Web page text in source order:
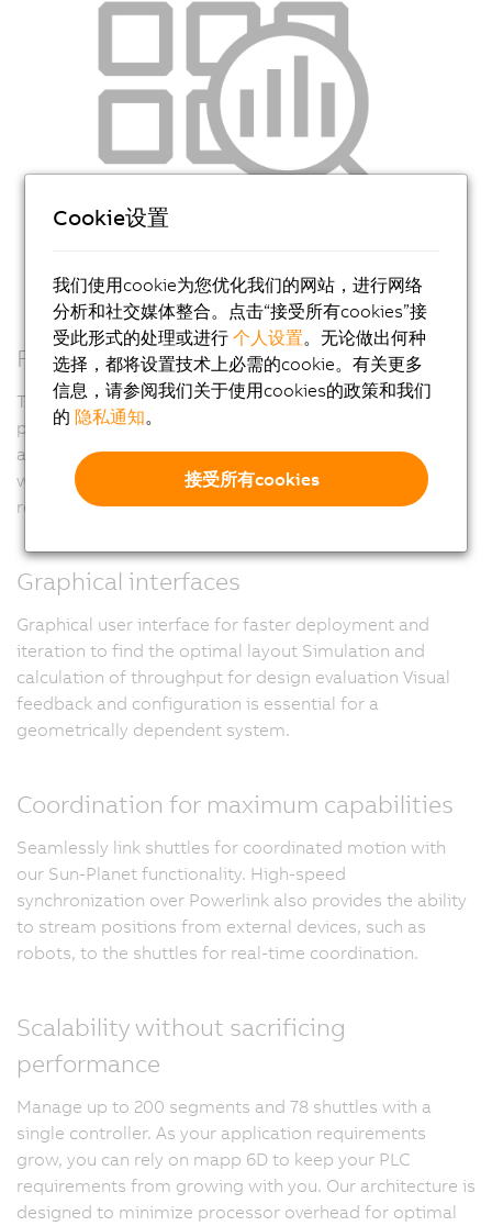
Full lifecycle diagnostics
The suite of diagnostic and monitoring features
provides valuable feedback for design, commissioning,
and operation. You can be confident that your machine
will provide the right information for quick and easy
recovery in the field.
Graphical interfaces
Graphical user interface for faster deployment and
iteration to find the optimal layout Simulation and
calculation of throughput for design evaluation Visual
feedback and configuration is essential for a
geometrically dependent system.
Coordination for maximum capabilities
Seamlessly link shuttles for coordinated motion with
our Sun-Planet functionality. High-speed
synchronization over Powerlink also provides the ability
to stream positions from external devices, such as
robots, to the shuttles for real-time coordination.
Scalability without sacrificing
performance
Manage up to 200 segments and 78 shuttles with a
single controller. As your application requirements
grow, you can rely on mapp 6D to keep your PLC
requirements from growing with you. Our architecture is
designed to minimize processor overhead for optimal
Cookie设置
我们使用cookie为您优化我们的网站，进行网络
分析和社交媒体整合。点击“接受所有cookies”接
受此形式的处理或进行个人设置。无论做出何种
选择，都将设置技术上必需的cookie。有关更多
信息，请参阅我们关于使用cookies的政策和我们
的隐私通知。
接受所有cookies